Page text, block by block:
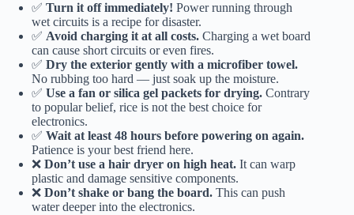
✅ Turn it off immediately! Power running through
wet circuits is a recipe for disaster.
✅ Avoid charging it at all costs. Charging a wet board
can cause short circuits or even fires.
✅ Dry the exterior gently with a microfiber towel.
No rubbing too hard — just soak up the moisture.
✅ Use a fan or silica gel packets for drying. Contrary
to popular belief, rice is not the best choice for
electronics.
✅ Wait at least 48 hours before powering on again.
Patience is your best friend here.
❌ Don’t use a hair dryer on high heat. It can warp
plastic and damage sensitive components.
❌ Don’t shake or bang the board. This can push
water deeper into the electronics.